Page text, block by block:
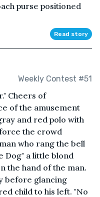
purse positioned
Read story
Weekly Contest #51
Cheers of
of the amusement
and red polo with
the crowd
who rang the bell
Dog" a little blond
the hand of the man.
before glancing
child to his left. "No